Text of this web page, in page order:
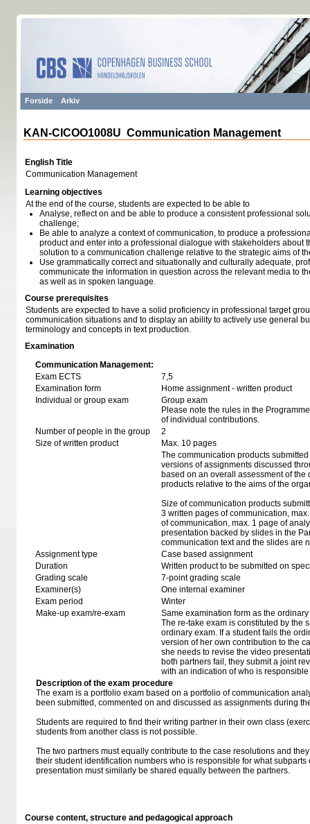
Forside Arkiv
KAN-CICOO1008U Communication Management
English Title
Communication Management
Learning objectives
At the end of the course, students are expected to be able to
Analyse, reflect on and be able to produce a consistent professional
challenge;
Be able to analyze a context of communication, to produce a
product and enter into a professional dialogue with stakeholders about
solution to a communication challenge relative to the strategic aims of
Use grammatically correct and situationally and culturally adequate,
communicate the information in question across the relevant media to
as well as in spoken language.
Course prerequisites
Students are expected to have a solid proficiency in professional target
communication situations and to display an ability to actively use general
terminology and concepts in text production.
Examination
Communication Management:
Exam ECTS
7,5
Examination form
Home assignment - written product
Individual or group exam
Group exam
Please note the rules in the
of individual contributions.
Number of people in the group
2
Size of written product
Max. 10 pages
The communication products
versions of assignments discussed
based on an overall assessment of
products relative to the aims of the
Size of communication products
3 written pages of communication,
of communication, max. 1 page of
presentation backed by slides in the
communication text and the slides are
Assignment type
Case based assignment
Duration
Written product to be submitted on
Grading scale
7-point grading scale
Examiner(s)
One internal examiner
Exam period
Winter
Make-up exam/re-exam
Same examination form as the
The re-take exam is constituted by the
ordinary exam. If a student fails the
version of her own contribution to the
she needs to revise the video
both partners fail, they submit a joint
with an indication of who is responsible
Description of the exam procedure
The exam is a portfolio exam based on a portfolio of communication
been submitted, commented on and discussed as assignments during
Students are required to find their writing partner in their own class
students from another class is not possible.
The two partners must equally contribute to the case resolutions and
their student identification numbers who is responsible for what subparts
presentation must similarly be shared equally between the partners.
Course content, structure and pedagogical approach